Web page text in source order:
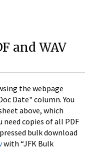
and WAV
the webpage
Date" column. You
above, which
copies of all PDF
bulk download
with “JFK Bulk